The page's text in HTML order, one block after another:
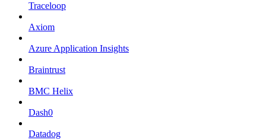
Traceloop
Axiom
Azure Application Insights
Braintrust
BMC Helix
Dash0
Datadog